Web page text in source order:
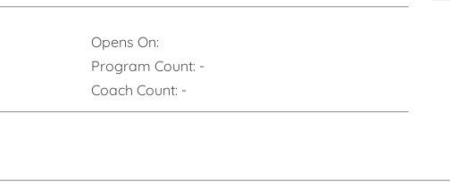
Opens On:
Program Count: -
Coach Count: -